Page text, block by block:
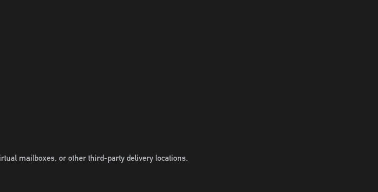
mailboxes, or other third-party delivery locations.